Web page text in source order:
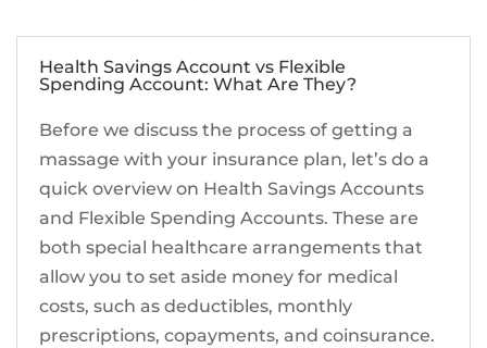
Health Savings Account vs Flexible
Spending Account: What Are They?
Before we discuss the process of getting a
massage with your insurance plan, let’s do a
quick overview on Health Savings Accounts
and Flexible Spending Accounts. These are
both special healthcare arrangements that
allow you to set aside money for medical
costs, such as deductibles, monthly
prescriptions, copayments, and coinsurance.